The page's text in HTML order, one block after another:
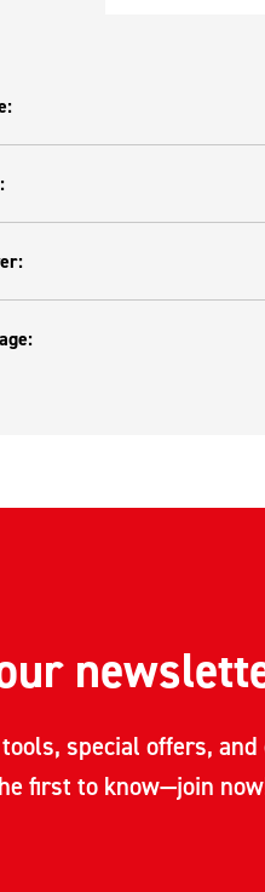
special offers,
first to know—join